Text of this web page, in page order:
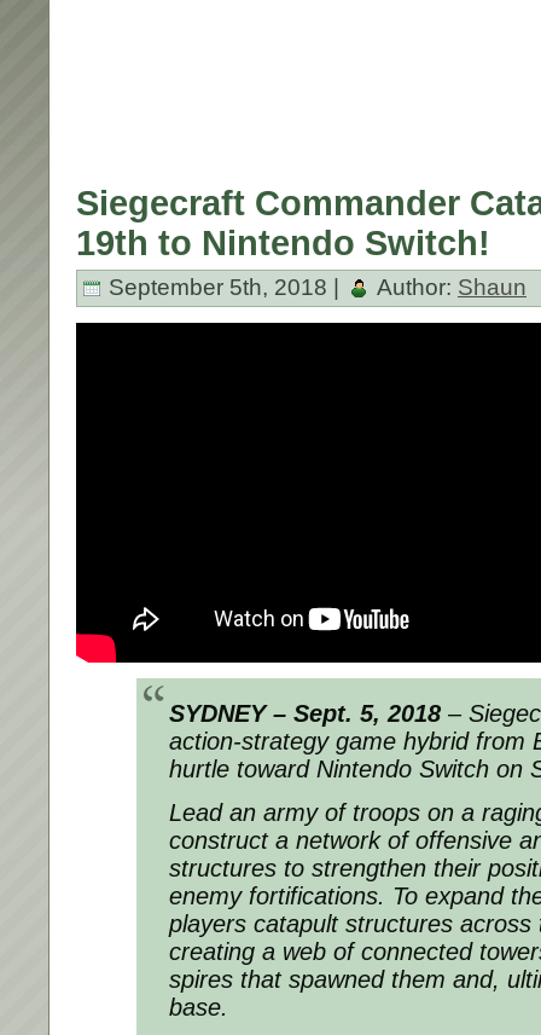
Siegecraft Commander
19th to Nintendo Switch!
September 5th, 2018 | Author: Shaun
SYDNEY – Sept. 5, 2018 –
action-strategy game hybrid from
hurtle toward Nintendo Switch on
Lead an army of troops on a
construct a network of offensive
structures to strengthen their
enemy fortifications. To expand
players catapult structures across
creating a web of connected
spires that spawned them and,
base.